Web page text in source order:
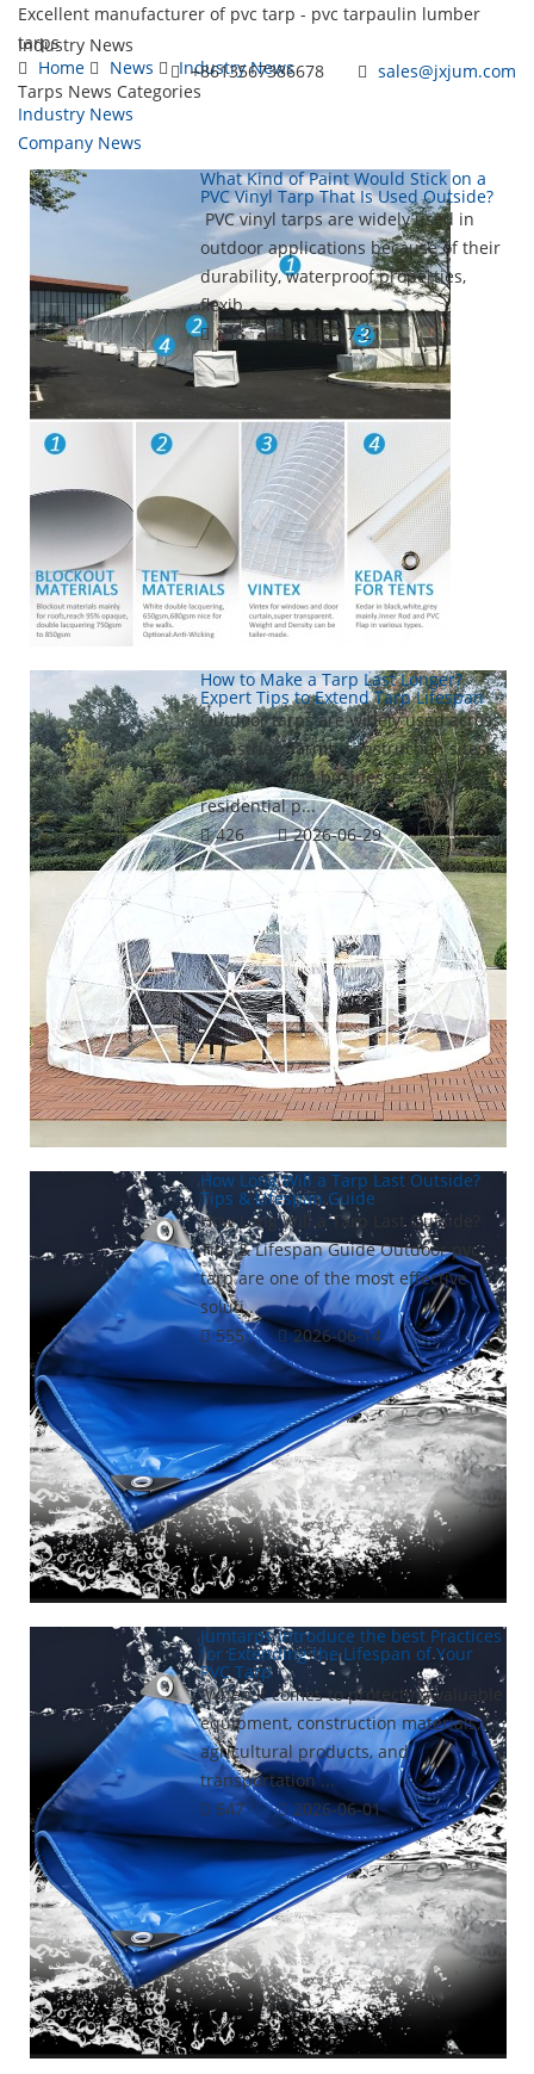
Excellent manufacturer of pvc tarp - pvc tarpaulin lumber
tarps
+8613567386678
sales@jxjum.com
Industry News
Home
News
Industry News
Tarps News Categories
Industry News
Company News
What Kind of Paint Would Stick on a
PVC Vinyl Tarp That Is Used Outside?
PVC vinyl tarps are widely used in
outdoor applications because of their
durability, waterproof properties,
flexib...
238
2026-07-21
How to Make a Tarp Last Longer?
Expert Tips to Extend Tarp Lifespan
Outdoor tarps are widely used across
industries, farms, construction sites,
transportation businesses, and
residential p...
426
2026-06-29
How Long Will a Tarp Last Outside?
Tips & Lifespan Guide
How Long Will a Tarp Last Outside?
Tips & Lifespan Guide Outdoor pvc
tarp are one of the most effective
soluti...
555
2026-06-14
Jumtarps introduce the best Practices
for Extending the Lifespan of Your
PVC Tarp
When it comes to protecting valuable
equipment, construction materials,
agricultural products, and
transportation ...
647
2026-06-01